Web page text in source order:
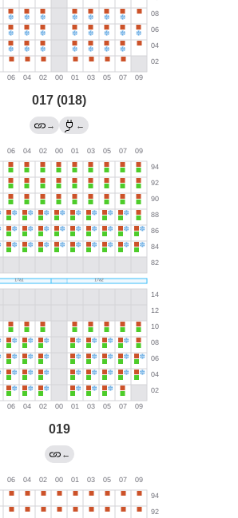
017 (018)
→ ←
019
←